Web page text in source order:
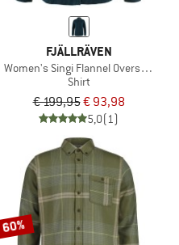
FJÄLLRÄVEN
Women's Singi Flannel Overshirt
Shirt
€ 199,95€ 93,98
5,0(1)
60%